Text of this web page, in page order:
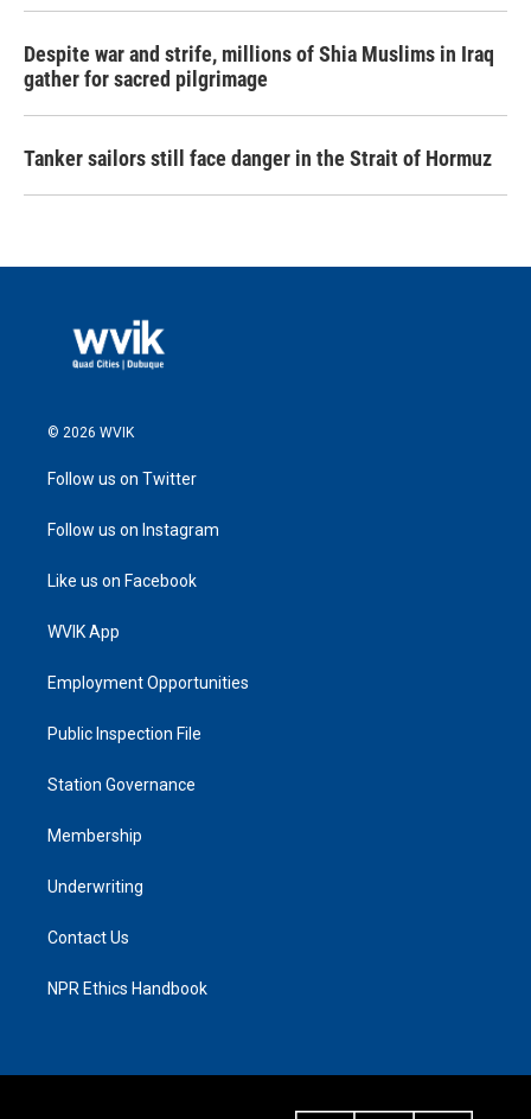
Despite war and strife, millions of Shia Muslims in Iraq
gather for sacred pilgrimage
Tanker sailors still face danger in the Strait of Hormuz
© 2026 WVIK
Follow us on Twitter
Follow us on Instagram
Like us on Facebook
WVIK App
Employment Opportunities
Public Inspection File
Station Governance
Membership
Underwriting
Contact Us
NPR Ethics Handbook